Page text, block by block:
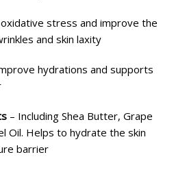
stress and improve the
and skin laxity
hydrations and supports
– Including Shea Butter, Grape
Oil. Helps to hydrate the skin
barrier